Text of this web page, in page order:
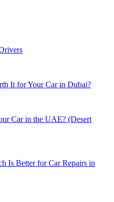
It for Your Car in Dubai?
Car in the UAE? (Desert
Is Better for Car Repairs in